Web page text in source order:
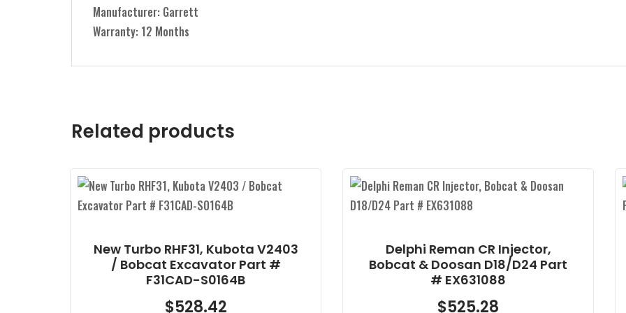
Manufacturer: Garrett
Warranty: 12 Months
Related products
Delphi Reman CR Injector,
Bobcat & Doosan D18/D24 Part
# EX631088
$525.28
Delphi New DFI2.5 – Doosan
-2.4L ULPC Delta Q Part #
28337917
$525.28